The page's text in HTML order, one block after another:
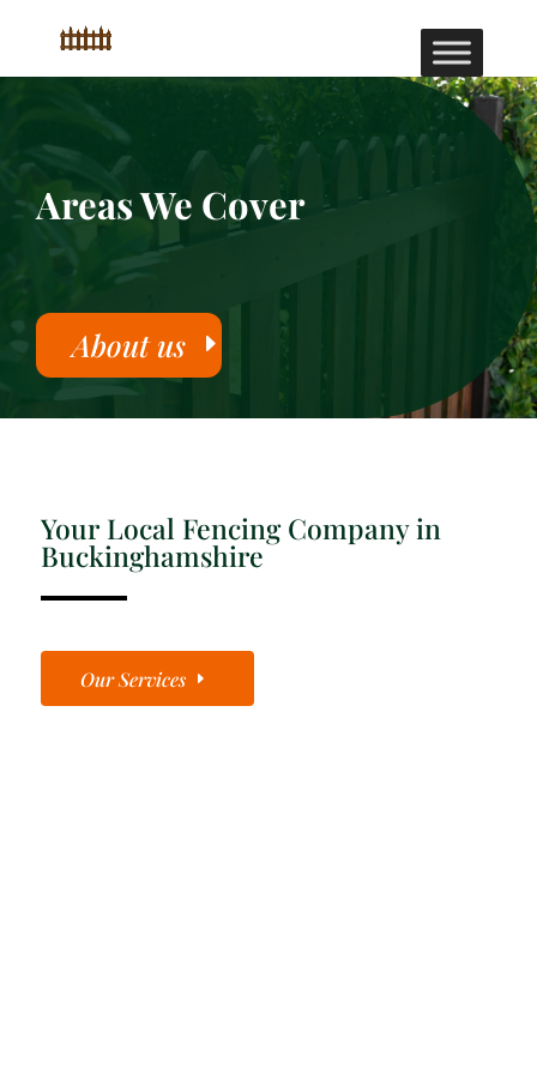
Areas We Cover
About us
Your Local Fencing Company in
Buckinghamshire
Our Services